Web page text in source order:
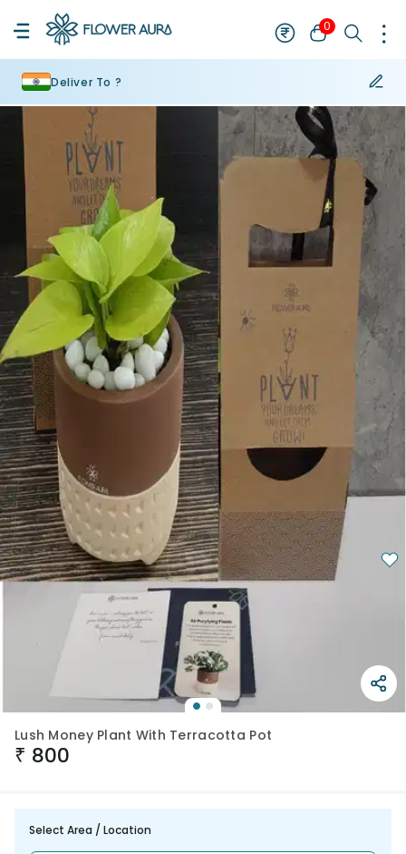
0
Deliver To ?
Lush Money Plant With Terracotta Pot
₹ 800
Select Area / Location